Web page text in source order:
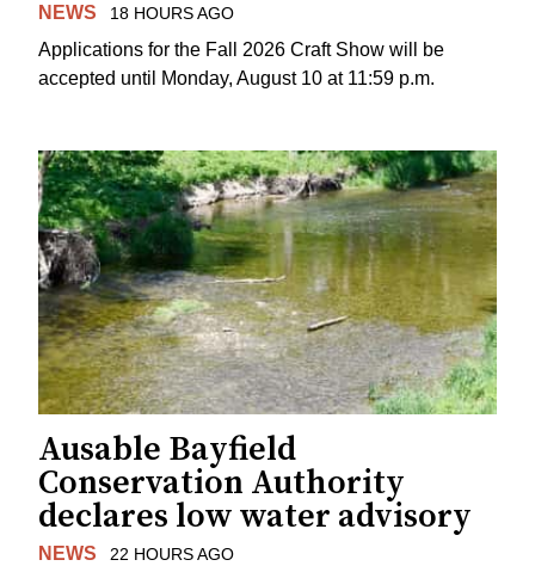
NEWS 18 HOURS AGO
Applications for the Fall 2026 Craft Show will be
accepted until Monday, August 10 at 11:59 p.m.
Ausable Bayfield
Conservation Authority
declares low water advisory
NEWS 22 HOURS AGO